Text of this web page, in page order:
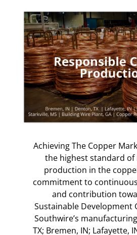
Achieving The Copper
the highest standard
production in the
commitment to
and contribution
Sustainable Development
Southwire’s
TX; Bremen, IN; Lafayette,